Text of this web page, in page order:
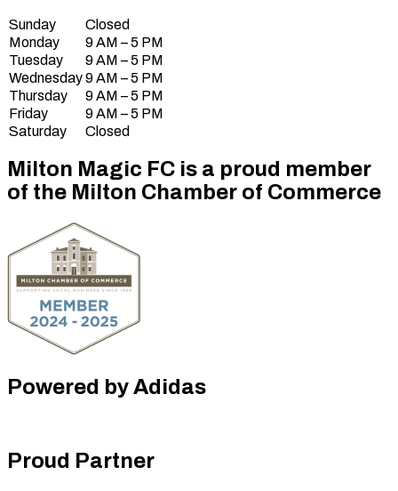
Sunday
Closed
Monday
9 AM – 5 PM
Tuesday
9 AM – 5 PM
Wednesday9 AM – 5 PM
Thursday
9 AM – 5 PM
Friday
9 AM – 5 PM
Saturday
Closed
Milton Magic FC is a proud member
of the Milton Chamber of Commerce
Powered by Adidas
Proud Partner